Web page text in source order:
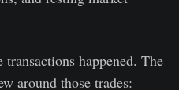
transactions happened. The
around those trades: